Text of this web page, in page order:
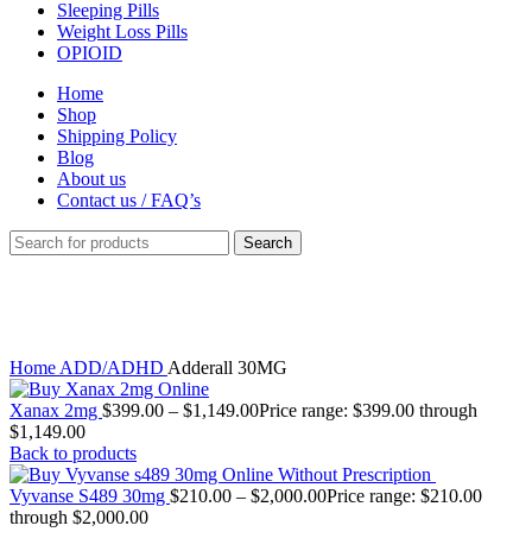
Sleeping Pills
Weight Loss Pills
OPIOID
Home
Shop
Shipping Policy
Blog
About us
Contact us / FAQ’s
Search
Home ADD/ADHD Adderall 30MG
Xanax 2mg $399.00 – $1,149.00Price range: $399.00 through
$1,149.00
Back to products
Vyvanse S489 30mg $210.00 – $2,000.00Price range: $210.00
through $2,000.00